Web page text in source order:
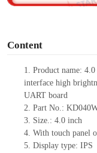
Content
1. Product name:
interface high
UART board
2. Part No.:
3. Size.: 4.0 inch
4. With touch panel
5. Display type: IPS